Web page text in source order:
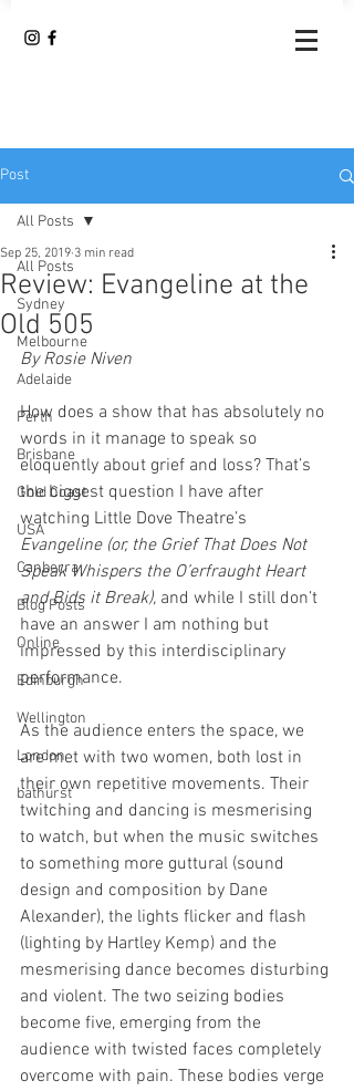
Post
All Posts
Sydney
Melbourne
Adelaide
Perth
Brisbane
Gold Coast
USA
Canberra
Blog Posts
Online
Edinburgh
Wellington
London
bathurst
All Posts
Review: Evangeline at the
Old 505
Sep 25, 2019 3 min read
By Rosie Niven
How does a show that has absolutely no
words in it manage to speak so
eloquently about grief and loss? That’s
the biggest question I have after
watching Little Dove Theatre’s
Evangeline (or, the Grief That Does Not
Speak Whispers the O’erfraught Heart
and Bids it Break), and while I still don’t
have an answer I am nothing but
impressed by this interdisciplinary
performance.
As the audience enters the space, we
are met with two women, both lost in
their own repetitive movements. Their
twitching and dancing is mesmerising
to watch, but when the music switches
to something more guttural (sound
design and composition by Dane
Alexander), the lights flicker and flash
(lighting by Hartley Kemp) and the
mesmerising dance becomes disturbing
and violent. The two seizing bodies
become five, emerging from the
audience with twisted faces completely
overcome with pain. These bodies verge